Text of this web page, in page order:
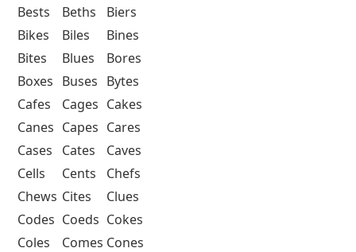
Bests
Beths
Biers
Bikes
Biles
Bines
Bites
Blues
Bores
Boxes Buses Bytes
Cafes
Cages Cakes
Canes Capes Cares
Cases
Cates
Caves
Cells
Cents
Chefs
Chews Cites
Clues
Codes Coeds Cokes
Coles
Comes Cones